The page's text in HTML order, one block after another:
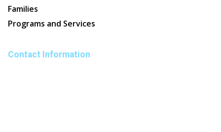
Families
Programs and Services
Contact Information